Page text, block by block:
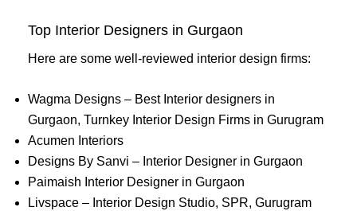
Top Interior Designers in Gurgaon
Here are some well-reviewed interior design firms:
Wagma Designs – Best Interior designers in
Gurgaon, Turnkey Interior Design Firms in Gurugram
Acumen Interiors
Designs By Sanvi – Interior Designer in Gurgaon
Paimaish Interior Designer in Gurgaon
Livspace – Interior Design Studio, SPR, Gurugram